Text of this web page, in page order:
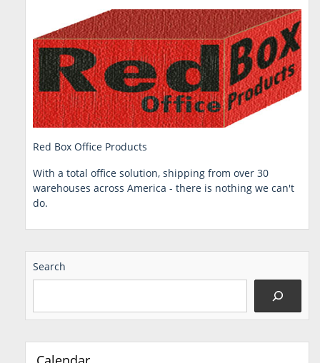
Red Box Office Products
With a total office solution, shipping from over 30
warehouses across America - there is nothing we can't
do.
Search